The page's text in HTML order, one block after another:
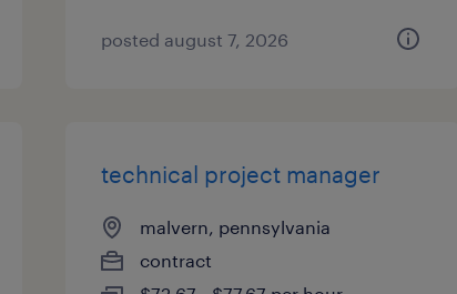
posted august 7, 2026
technical project manager
malvern, pennsylvania
contract